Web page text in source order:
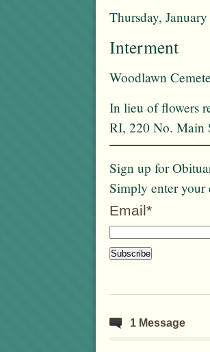
Thursday,
Interment
Woodlawn
In lieu of flowers
RI, 220 No. Main
Sign up for
Simply enter your
Email*
1 Message